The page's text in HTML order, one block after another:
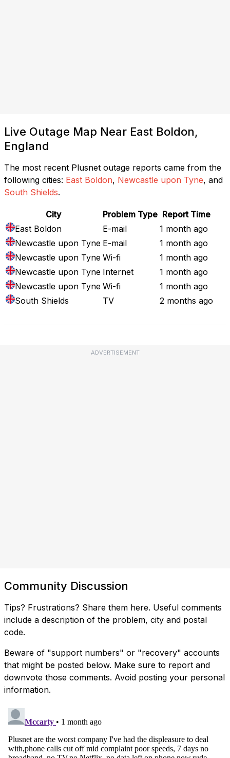
Live Outage Map Near East Boldon,
England
The most recent Plusnet outage reports came from the
following cities: East Boldon, Newcastle upon Tyne, and
South Shields.
City Problem Type Report Time
East Boldon
E-mail
1 month ago
Newcastle upon Tyne E-mail
1 month ago
Newcastle upon Tyne Wi-fi
1 month ago
Newcastle upon Tyne Internet
1 month ago
Newcastle upon Tyne Wi-fi
1 month ago
South Shields
TV 2 months ago
ADVERTISEMENT
Community Discussion
Tips? Frustrations? Share them here. Useful comments
include a description of the problem, city and postal
code.
Beware of "support numbers" or "recovery" accounts
that might be posted below. Make sure to report and
downvote those comments. Avoid posting your personal
information.